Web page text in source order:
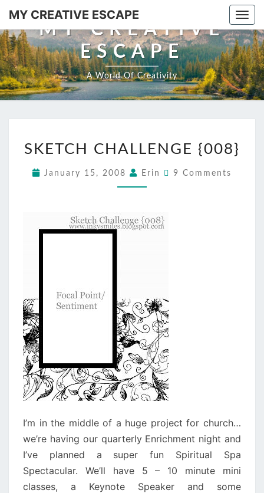
Skip
content
MY CREATIVE ESCAPE
MY CREATIVE
ESCAPE
A World Of Creativity
CHALLENGE
{008}
SKETCH CHALLENGE {008}
January 15, 2008 Erin Comments
9 Comments
I’m in the middle of a huge project for church…
we’re having our quarterly Enrichment night and
I’ve planned a super fun Spiritual Spa
Spectacular. We’ll have 5 – 10 minute mini
classes, a Keynote Speaker and some